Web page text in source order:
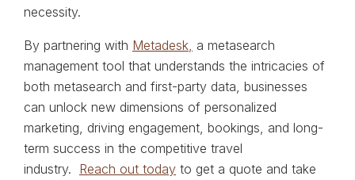
necessity.
By partnering with Metadesk, a metasearch
management tool that understands the intricacies of
both metasearch and first-party data, businesses
can unlock new dimensions of personalized
marketing, driving engagement, bookings, and long-
term success in the competitive travel
industry. Reach out today to get a quote and take